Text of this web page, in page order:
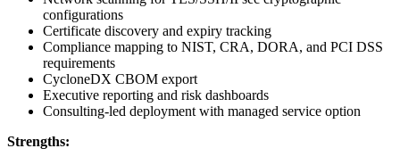
configurations
Certificate discovery and expiry tracking
Compliance mapping to NIST, CRA, DORA, and PCI DSS
requirements
CycloneDX CBOM export
Executive reporting and risk dashboards
Consulting-led deployment with managed service option
Strengths: